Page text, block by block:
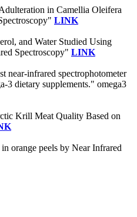
in Camellia Oleifera
LINK
and Water Studied Using
Spectroscopy" LINK
near-infrared spectrophotometer
3 dietary supplements." omega3
Krill Meat Quality Based on
orange peels by Near Infrared